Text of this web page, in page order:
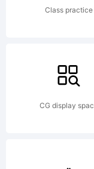
Class practice
CG display